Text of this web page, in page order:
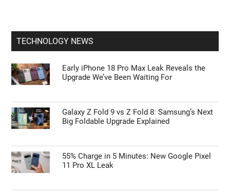
TECHNOLOGY NEWS
Early iPhone 18 Pro Max Leak Reveals the
Upgrade We’ve Been Waiting For
Galaxy Z Fold 9 vs Z Fold 8: Samsung’s Next
Big Foldable Upgrade Explained
55% Charge in 5 Minutes: New Google Pixel
11 Pro XL Leak